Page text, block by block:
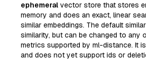
ephemeral vector store that stores
memory and does an exact, linear
similar embeddings. The default
similarity, but can be changed to any
metrics supported by ml-distance. It
and does not yet support ids or